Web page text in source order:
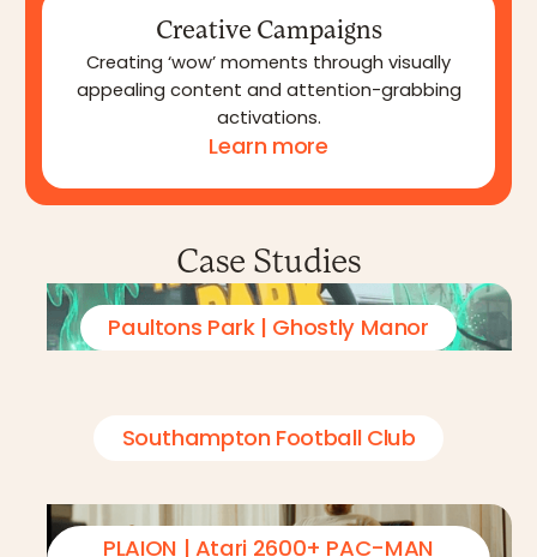
Creative Campaigns
Creating ‘wow’ moments through visually
appealing content and attention-grabbing
activations.
Learn more
Case Studies
Paultons Park | Ghostly Manor
Southampton Football Club
PLAION | Atari 2600+ PAC-MAN